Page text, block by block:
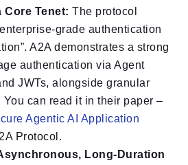
Core Tenet: The protocol
grade authentication
A2A demonstrates a strong
authentication via Agent
JWTs, alongside granular
can read it in their paper –
Agentic AI Application
Protocol.
Long-Duration